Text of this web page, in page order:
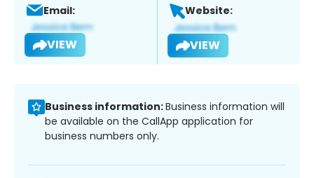
Email:
VIEW
Website:
VIEW
Business information:Business information will
be available on the CallApp application for
business numbers only.